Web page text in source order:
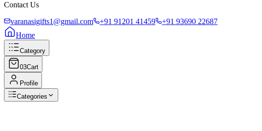
Contact Us
varanasigifts1@gmail.com
+91 91201 41459
+91 93690 22687
Home
Category
03Cart
Profile
Categories